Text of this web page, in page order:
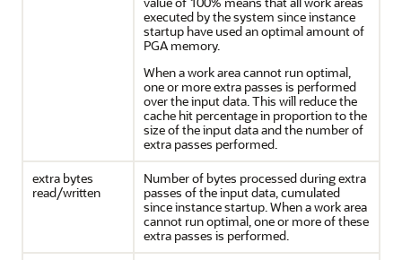
executed by the system since instance
startup have used an optimal amount of
PGA memory.
When a work area cannot run optimal,
one or more extra passes is performed
over the input data. This will reduce the
cache hit percentage in proportion to the
size of the input data and the number of
extra passes performed.
extra bytes
read/written
Number of bytes processed during extra
passes of the input data, cumulated
since instance startup. When a work area
cannot run optimal, one or more of these
extra passes is performed.